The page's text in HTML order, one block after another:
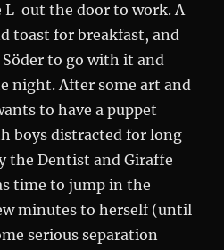
L out the door to work. A
toast for breakfast, and
to go with it and
night. After some art and
to have a puppet
boys distracted for long
the Dentist and Giraffe
time to jump in the
minutes to herself (until
serious separation